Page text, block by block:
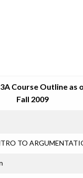
3A Course Outline as
Fall 2009
TO